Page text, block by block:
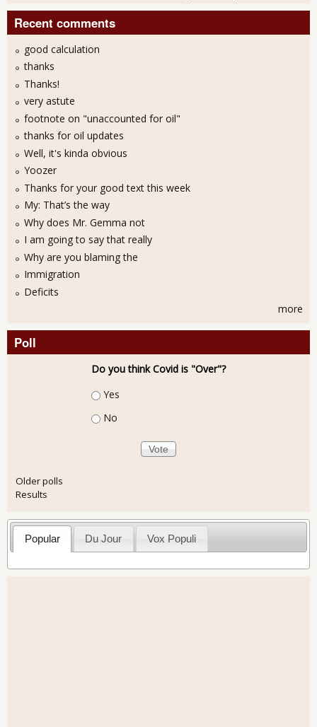
Recent comments
good calculation
thanks
Thanks!
very astute
footnote on "unaccounted for oil"
thanks for oil updates
Well, it's kinda obvious
Yoozer
Thanks for your good text this week
My: That’s the way
Why does Mr. Gemma not
I am going to say that really
Why are you blaming the
Immigration
Deficits
more
Poll
Do you think Covid is "Over"?
Choices
Yes
No
Older polls
Results
Popular Du Jour Vox Populi